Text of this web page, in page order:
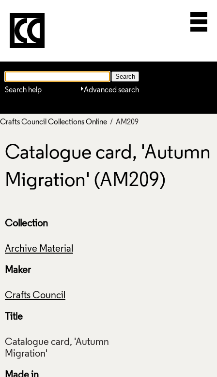
Advanced search
Search help
Crafts Council Collections Online / AM209
Catalogue card, 'Autumn
Migration' (AM209)
Collection
Archive Material
Maker
Crafts Council
Title
Catalogue card, 'Autumn